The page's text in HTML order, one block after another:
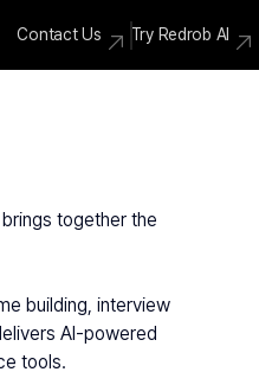
Contact Us Try Redrob AI
together the
AI-powered
tools.